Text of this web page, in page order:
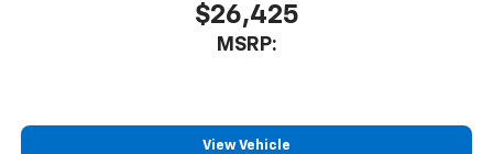
$26,425
MSRP:
View Vehicle